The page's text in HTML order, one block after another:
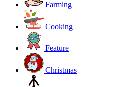
Farming
Cooking
Feature
Christmas